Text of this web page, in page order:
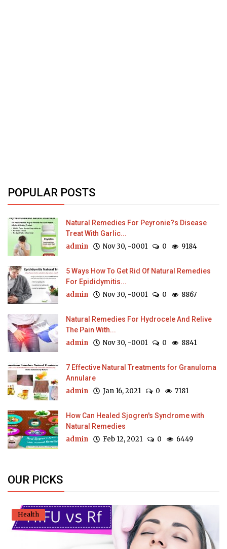
POPULAR POSTS
Natural Remedies For Peyronie?s Disease
Treat With Garlic...
admin Nov 30, -0001 0 9184
5 Ways How To Get Rid Of Natural Remedies
For Epididymitis...
admin Nov 30, -0001 0 8867
Natural Remedies For Hydrocele And Relive
The Pain With...
admin Nov 30, -0001 0 8841
7 Effective Natural Treatments for Granuloma
Annulare
admin Jan 16, 2021 0 7181
How Can Healed Sjogren's Syndrome with
Natural Remedies
admin Feb 12, 2021 0 6449
OUR PICKS
Health